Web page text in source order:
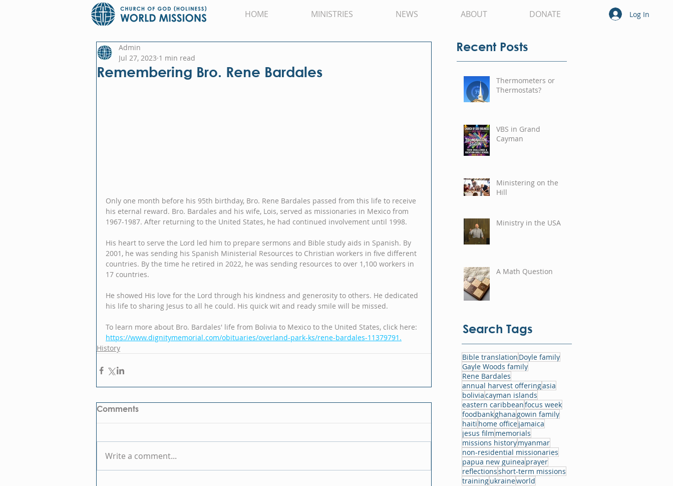
HOME MINISTRIES NEWS ABOUT DONATE Log In
Remembering Bro. Rene Bardales
Admin
Jul 27, 2023 1 min read
Only one month before his 95th birthday, Bro. Rene Bardales passed from this life to receive
his eternal reward. Bro. Bardales and his wife, Lois, served as missionaries in Mexico from
1967-1987. After returning to the United States, he had continued involvement until 1998.
His heart to serve the Lord led him to prepare sermons and Bible study aids in Spanish. By
2001, he was sending his Spanish Ministerial Resources to Christian workers in five different
countries. By the time he retired in 2022, he was sending resources to over 1,100 workers in
17 countries.
He showed His love for the Lord through his kindness and generosity to others. He dedicated
his life to sharing Jesus to all he could. His quick wit and ready smile will be missed.
To learn more about Bro. Bardales' life from Bolivia to Mexico to the United States, click here:
https://www.dignitymemorial.com/obituaries/overland-park-ks/rene-bardales-11379791.
History
Comments
Write a comment...
Recent Posts
Thermometers or
Thermostats?
VBS in Grand
Cayman
Ministering on the
Hill
Ministry in the USA
A Math Question
Search Tags
Bible translation Doyle family
Gayle Woods family
Rene Bardales
annual harvest offeringasia
boliviacayman islands
eastern caribbeanfocus week
foodbankghana gowin family
haiti home officejamaica
jesus film memorials
missions historymyanmar
non-residential missionaries
papua new guinea prayer
reflectionsshort-term missions
trainingukraineworld